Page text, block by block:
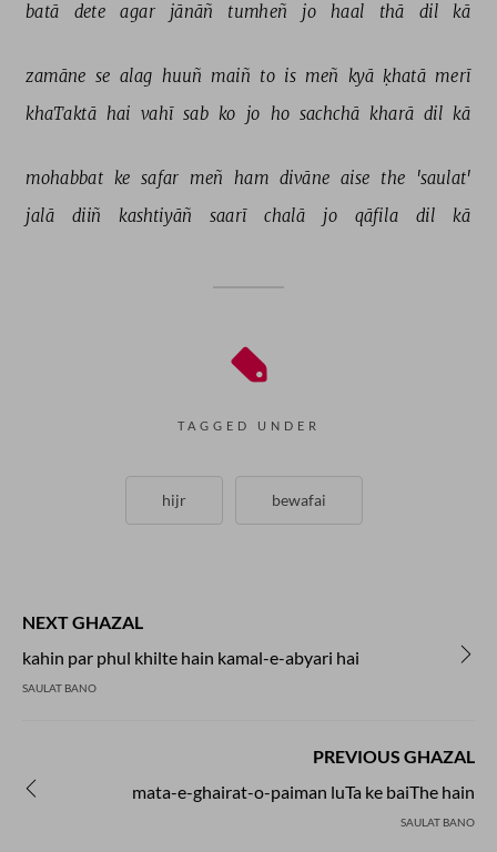
batā
dete agar jānāñ tumheñ jo haal thā dil kā
zamāne se alag huuñ maiñ to is meñ kyā ḳhatā merī
khaTaktā hai vahī sab ko jo ho sachchā kharā dil kā
mohabbat ke safar meñ ham divāne aise the
'saulat'
jalā
diiñ kashtiyāñ saarī chalā jo qāfila dil kā
TAGGED UNDER
hijr bewafai
NEXT GHAZAL
kahin par phul khilte hain kamal-e-abyari hai
SAULAT BANO
PREVIOUS GHAZAL
mata-e-ghairat-o-paiman luTa ke baiThe hain
SAULAT BANO